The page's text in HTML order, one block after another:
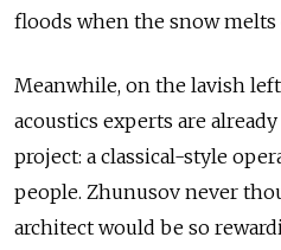
floods when the snow melts
Meanwhile, on the lavish
acoustics experts are
project: a classical-style
people. Zhunusov never
architect would be so